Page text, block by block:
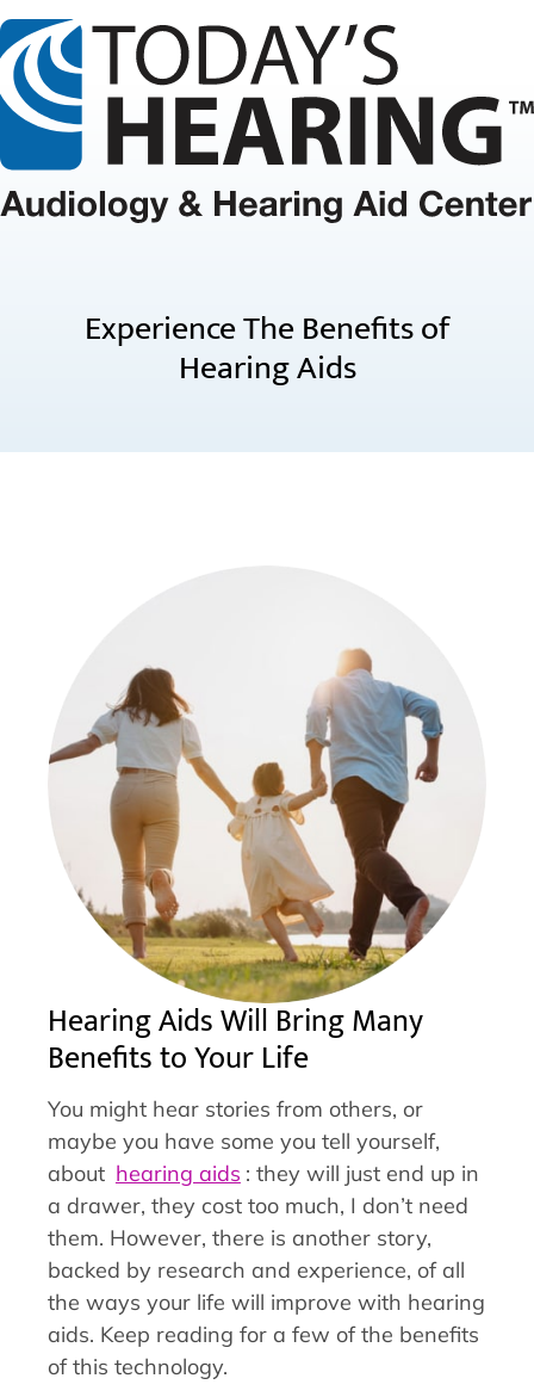
Experience The Benefits of
Hearing Aids
Hearing Aids Will Bring Many
Benefits to Your Life
You might hear stories from others, or
maybe you have some you tell yourself,
about hearing aids : they will just end up in
a drawer, they cost too much, I don’t need
them. However, there is another story,
backed by research and experience, of all
the ways your life will improve with hearing
aids. Keep reading for a few of the benefits
of this technology.